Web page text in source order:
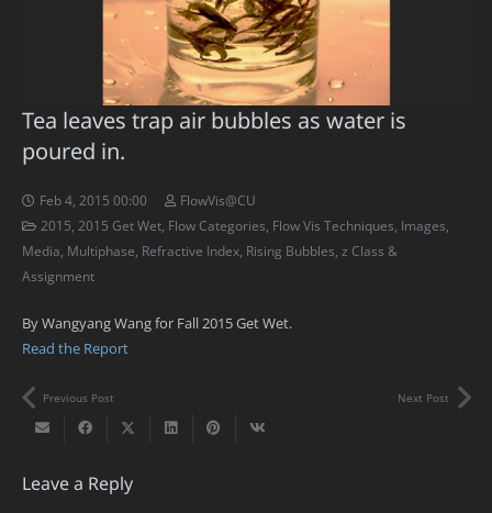
Tea leaves trap air bubbles as water is
poured in.
Feb 4, 2015 00:00
FlowVis@CU
2015 2015 Get Wet Flow Categories Flow Vis Techniques Images
Media Multiphase Refractive Index, Rising Bubbles z Class &
Assignment
By Wangyang Wang for Fall 2015 Get Wet.
Read the Report
Previous Post Next Post
Leave a Reply